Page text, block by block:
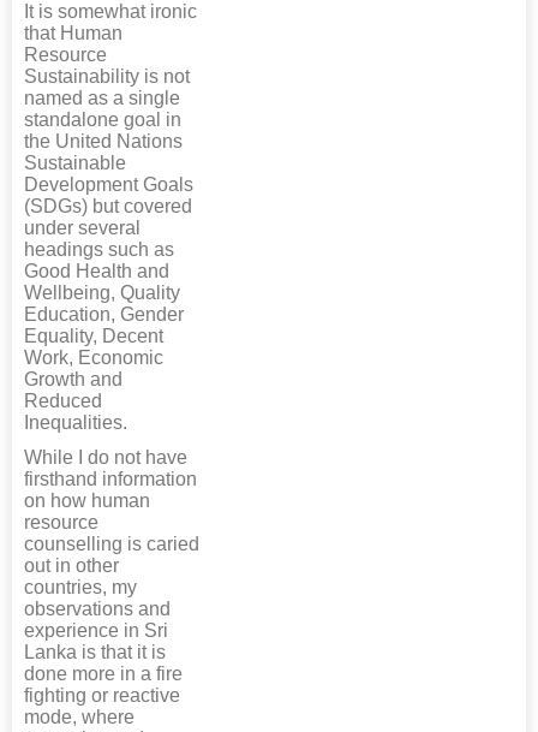
It is somewhat ironic
that Human
Resource
Sustainability is not
named as a single
standalone goal in
the United Nations
Sustainable
Development Goals
(SDGs) but covered
under several
headings such as
Good Health and
Wellbeing, Quality
Education, Gender
Equality, Decent
Work, Economic
Growth and
Reduced
Inequalities.
While I do not have
firsthand information
on how human
resource
counselling is caried
out in other
countries, my
observations and
experience in Sri
Lanka is that it is
done more in a fire
fighting or reactive
mode, where